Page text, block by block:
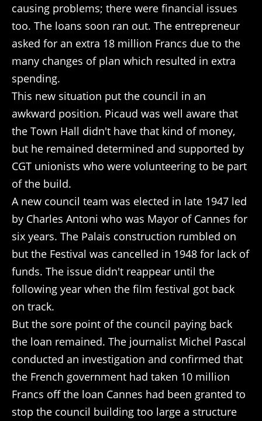
causing problems; there were financial issues
too. The loans soon ran out. The entrepreneur
asked for an extra 18 million Francs due to the
many changes of plan which resulted in extra
spending.
This new situation put the council in an
awkward position. Picaud was well aware that
the Town Hall didn't have that kind of money,
but he remained determined and supported by
CGT unionists who were volunteering to be part
of the build.
A new council team was elected in late 1947 led
by Charles Antoni who was Mayor of Cannes for
six years. The Palais construction rumbled on
but the Festival was cancelled in 1948 for lack of
funds. The issue didn't reappear until the
following year when the film festival got back
on track.
But the sore point of the council paying back
the loan remained. The journalist Michel Pascal
conducted an investigation and confirmed that
the French government had taken 10 million
Francs off the loan Cannes had been granted to
stop the council building too large a structure